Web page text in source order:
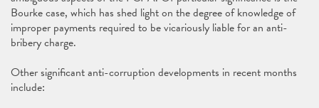
Bourke case, which has shed light on the degree of knowledge of
improper payments required to be vicariously liable for an anti-
bribery charge.
Other significant anti-corruption developments in recent months
include: